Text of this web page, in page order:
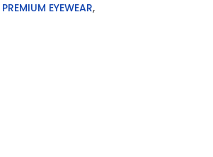
PREMIUM EYEWEAR,